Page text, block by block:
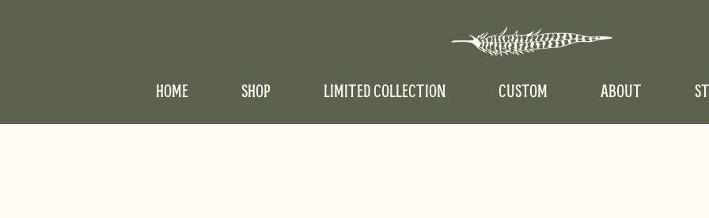
HOME SHOP LIMITED COLLECTION CUSTOM ABOUT